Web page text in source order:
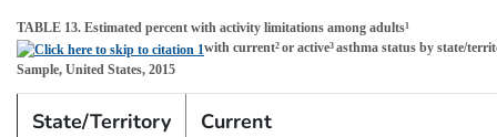
TABLE 13. Estimated percent with activity limitations among adults1
with current2 or active3 asthma status by state/
Sample, United States, 2015
State/Territory Current